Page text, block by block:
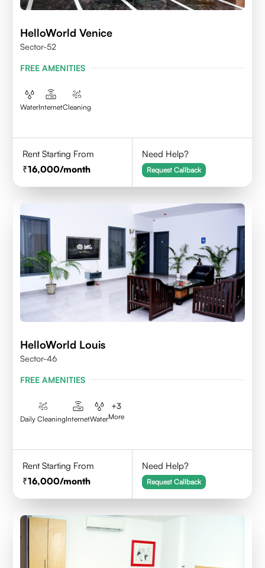
HelloWorld Venice
Sector-52
FREE AMENITIES
WaterInternetCleaning
Rent Starting From
16,000/month
Need Help?
Request Callback
HelloWorld Louis
Sector-46
FREE AMENITIES
Daily CleaningInternetWater
+3
More
Rent Starting From
16,000/month
Need Help?
Request Callback